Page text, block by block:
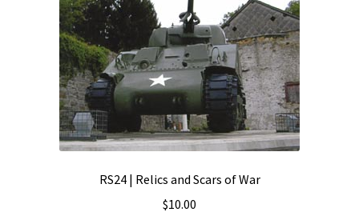
RS24 | Relics and Scars of War
$10.00